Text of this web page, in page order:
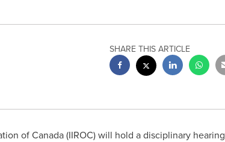
SHARE THIS ARTICLE
ofCanada(IIROC) will hold a disciplinary hearing